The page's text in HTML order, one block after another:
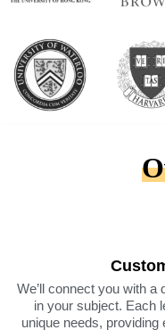
We’ll connect you with
in your subject. Each
unique needs,